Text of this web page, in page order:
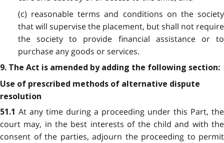
(c) reasonable terms and conditions on the society
that will supervise the placement, but shall not require
the society to provide financial assistance or to
purchase any goods or services.
9. The Act is amended by adding the following section:
Use of prescribed methods of alternative dispute
resolution
51.1 At any time during a proceeding under this Part, the
court may, in the best interests of the child and with the
consent of the parties, adjourn the proceeding to permit